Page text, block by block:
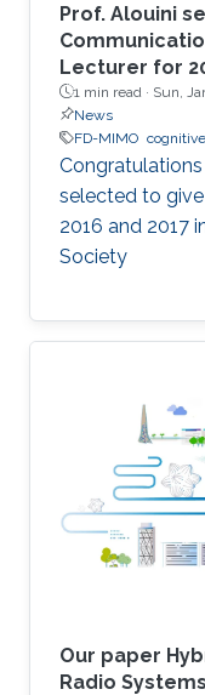
Prof. Alouini
Lecturer for
1 min read · Sun,
News
FD-MIMO
selected to
2016 and 2017
Society
Our paper
Radio